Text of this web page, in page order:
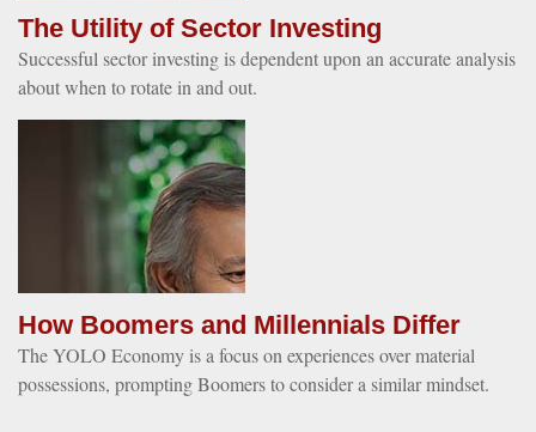
The Utility of Sector Investing
Successful sector investing is dependent upon an accurate analysis
about when to rotate in and out.
How Boomers and Millennials Differ
The YOLO Economy is a focus on experiences over material
possessions, prompting Boomers to consider a similar mindset.